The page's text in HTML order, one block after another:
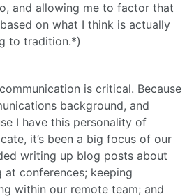
and allowing me to factor that
on what I think is actually
to tradition.*)
is critical. Because
background, and
I have this personality of
it’s been a big focus of our
writing up blog posts about
conferences; keeping
within our remote team; and